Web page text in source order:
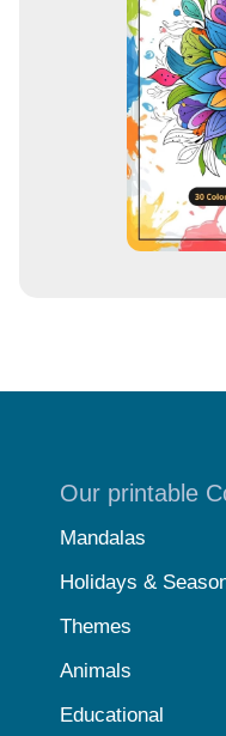
Our printable
Mandalas
Holidays &
Themes
Animals
Educational